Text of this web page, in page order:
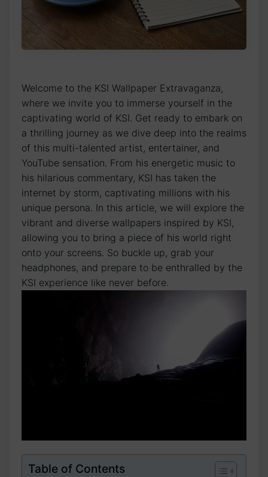
Welcome to the KSI Wallpaper Extravaganza,
where we invite⁤ you to immerse ​yourself in⁣ the
captivating world of KSI. Get ready ⁤to embark⁢ on
a thrilling journey as we dive deep into the realms
of this multi-talented artist, entertainer, and
YouTube sensation. From his energetic music‌ to‍
his hilarious commentary, KSI has taken the
internet by storm, captivating millions with his
unique ⁤persona. In this article, we will ⁤explore the
vibrant⁤ and diverse wallpapers inspired by ⁤KSI,
allowing you to bring⁤ a piece of his world right
onto your screens. So buckle⁣ up, grab your
headphones, and prepare to be⁣ enthralled by the
KSI experience like never before.
Table of Contents